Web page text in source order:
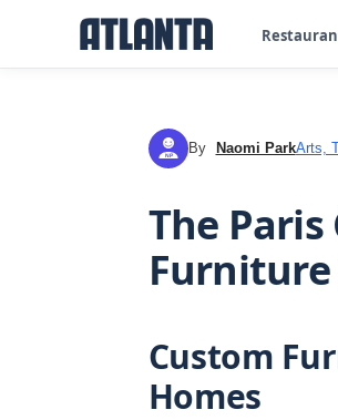
NP By Naomi ParkArts,
The
Furniture
Custom
Homes